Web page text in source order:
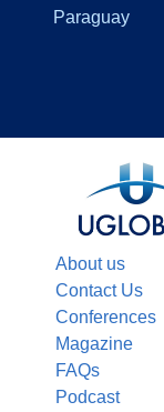
Paraguay
About us
Contact Us
Conferences
Magazine
FAQs
Podcast